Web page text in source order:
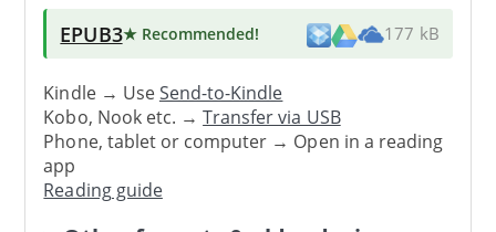
EPUB3★ Recommended! 177 kB
Kindle → UseSend-to-Kindle
Kobo, Nook etc. →Transfer via USB
Phone, tablet or computer → Open in a reading
app
Reading guide